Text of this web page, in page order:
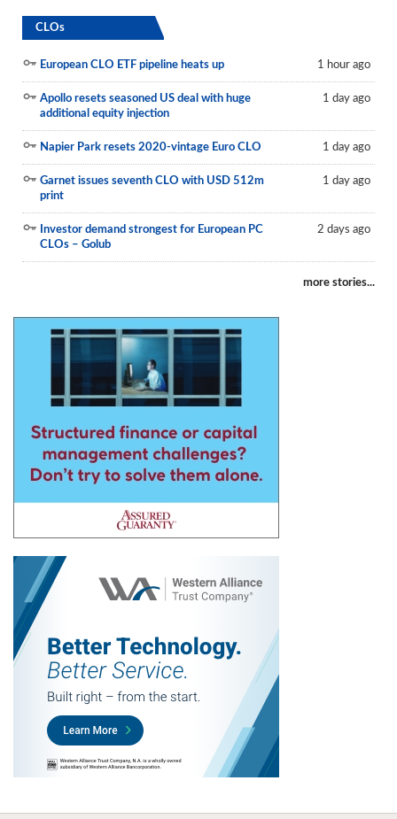
CLOs
European CLO ETF pipeline heats up 1 hour ago
Apollo resets seasoned US deal with huge
additional equity injection
1 day ago
Napier Park resets 2020-vintage Euro CLO 1 day ago
Garnet issues seventh CLO with USD 512m
print
1 day ago
Investor demand strongest for European PC
CLOs – Golub
2 days ago
more stories...